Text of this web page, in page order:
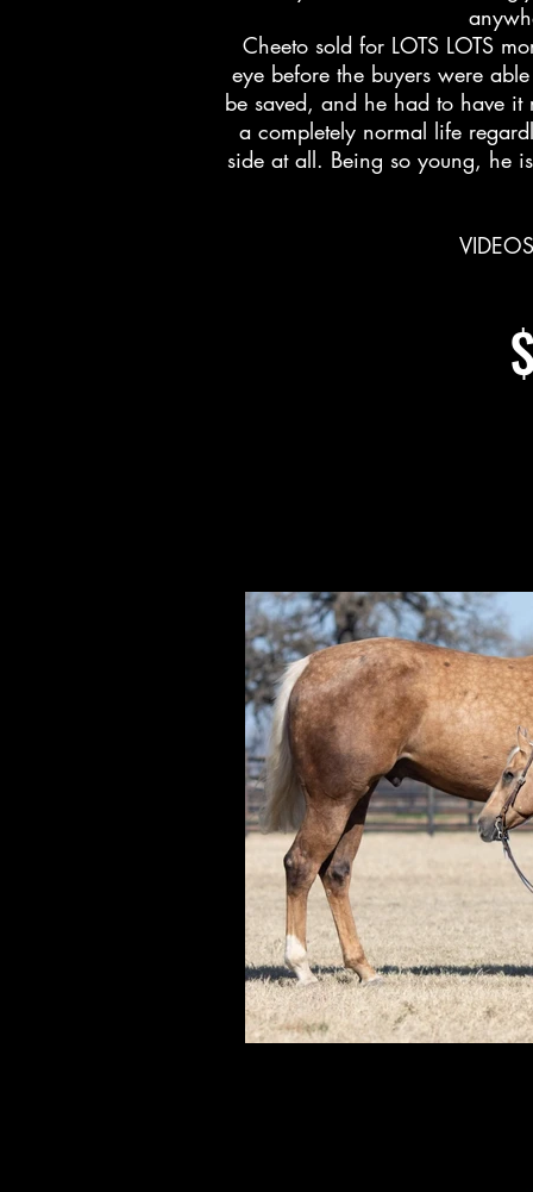
Cheeto sold for LOTS LOTS
eye before the buyers were
be saved, and he had to have it
a completely normal life
side at all. Being so young, he